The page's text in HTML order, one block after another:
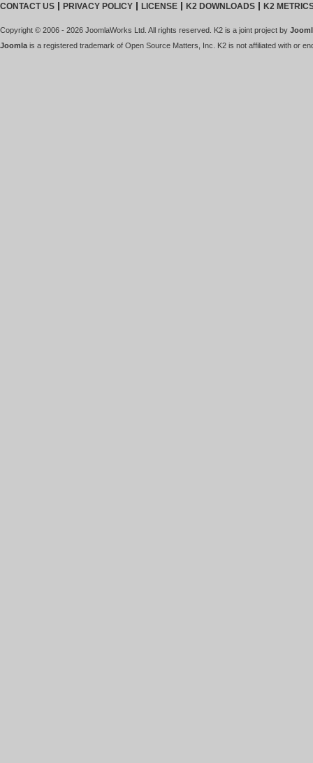
CONTACT US PRIVACY POLICY LICENSE K2 DOWNLOADS K2
Copyright © 2006 - 2026 JoomlaWorks Ltd. All rights reserved. K2 is a joint project by
Joomla is a registered trademark of Open Source Matters, Inc. K2 is not affiliated with or